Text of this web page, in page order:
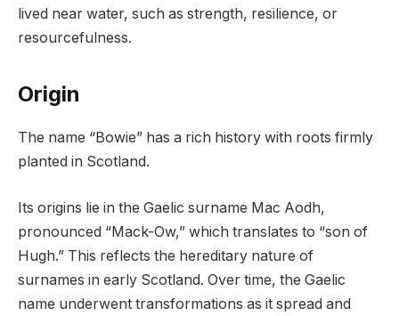
lived near water, such as strength, resilience, or
resourcefulness.
Origin
The name “Bowie” has a rich history with roots firmly
planted in Scotland.
Its origins lie in the Gaelic surname Mac Aodh,
pronounced “Mack-Ow,” which translates to “son of
Hugh.” This reflects the hereditary nature of
surnames in early Scotland. Over time, the Gaelic
name underwent transformations as it spread and